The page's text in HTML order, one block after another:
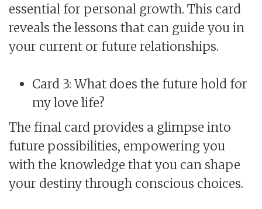
essential for personal growth. This card
reveals the lessons that can guide you in
your current or future relationships.
Card 3: What does the future hold for
my love life?
The final card provides a glimpse into
future possibilities, empowering you
with the knowledge that you can shape
your destiny through conscious choices.